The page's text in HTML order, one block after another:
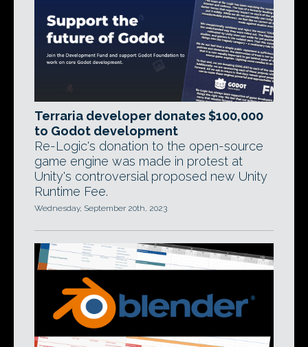
Terraria developer donates $100,000
to Godot development
Re-Logic's donation to the open-source
game engine was made in protest at
Unity's controversial proposed new Unity
Runtime Fee.
Wednesday, September 20th, 2023